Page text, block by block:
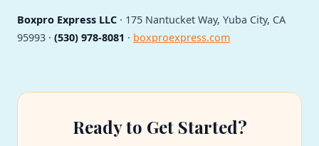
Boxpro Express LLC · 175 Nantucket Way, Yuba City, CA
95993 · (530) 978-8081 · boxproexpress.com
Ready to Get Started?